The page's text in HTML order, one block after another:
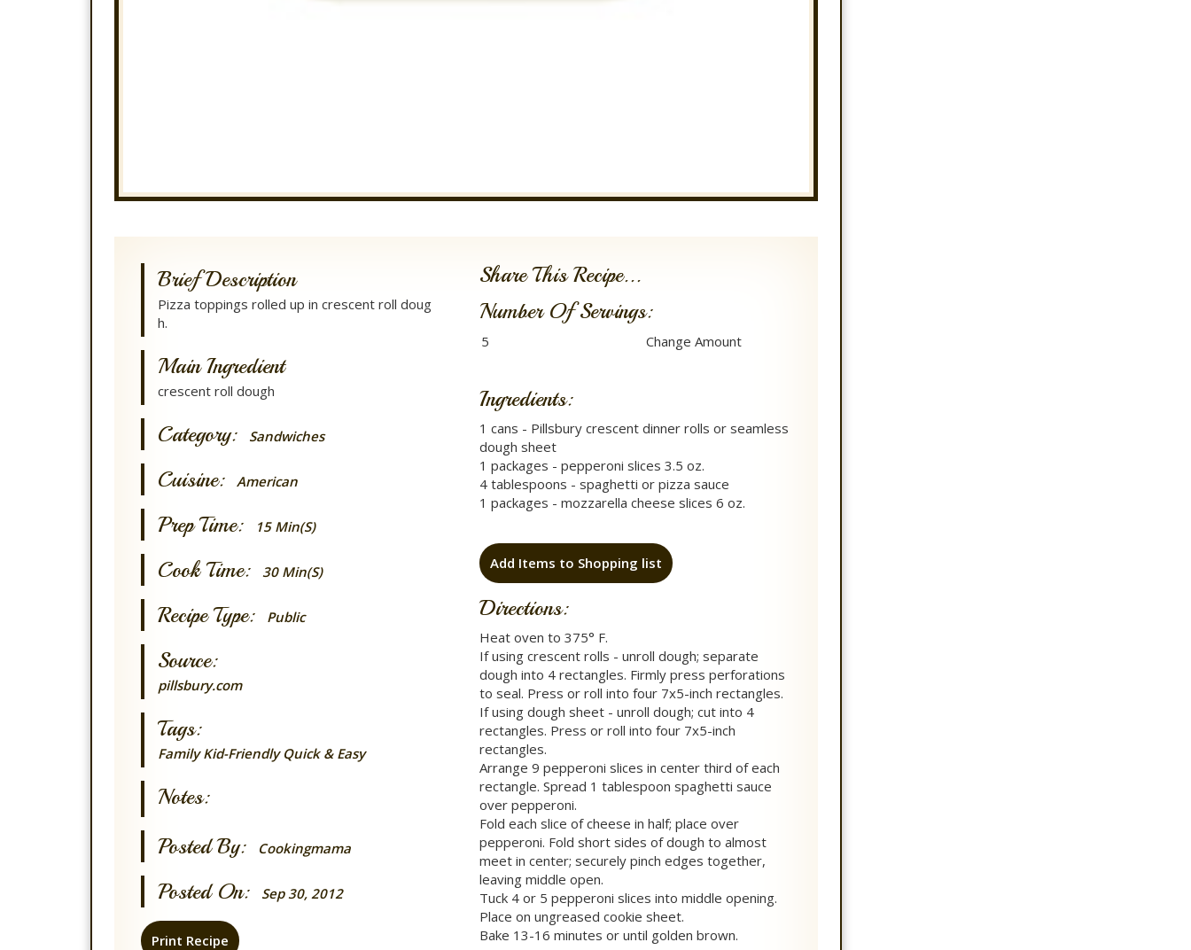
Brief Description
Pizza toppings rolled up in crescent roll doug
h.
Main Ingredient
crescent roll dough
Category: Sandwiches
Cuisine: American
Prep Time: 15 Min(s)
Cook Time: 30 Min(s)
Recipe Type: Public
Source:
pillsbury.com
Tags:
Family Kid-Friendly Quick & Easy
Notes:
Posted By:
Cookingmama
Posted On: Sep 30, 2012
Print Recipe
Share This Recipe...
Number Of Servings:
Ingredients:
1 cans - Pillsbury crescent dinner rolls or seamless
dough sheet
1 packages - pepperoni slices 3.5 oz.
4 tablespoons - spaghetti or pizza sauce
1 packages - mozzarella cheese slices 6 oz.
Add Items to Shopping list
Directions:
Heat oven to 375° F.
If using crescent rolls - unroll dough; separate
dough into 4 rectangles. Firmly press perforations
to seal. Press or roll into four 7x5-inch rectangles.
If using dough sheet - unroll dough; cut into 4
rectangles. Press or roll into four 7x5-inch
rectangles.
Arrange 9 pepperoni slices in center third of each
rectangle. Spread 1 tablespoon spaghetti sauce
over pepperoni.
Fold each slice of cheese in half; place over
pepperoni. Fold short sides of dough to almost
meet in center; securely pinch edges together,
leaving middle open.
Tuck 4 or 5 pepperoni slices into middle opening.
Place on ungreased cookie sheet.
Bake 13-16 minutes or until golden brown.